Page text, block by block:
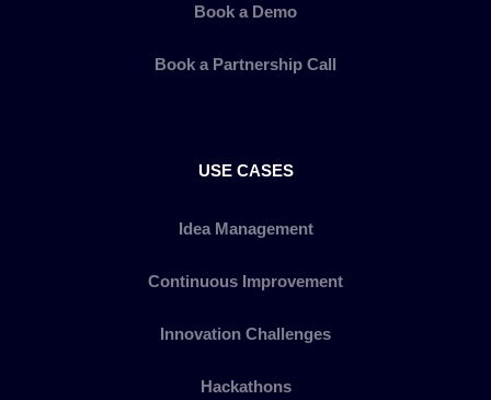
Book a Demo
Book a Partnership Call
USE CASES
Idea Management
Continuous Improvement
Innovation Challenges
Hackathons